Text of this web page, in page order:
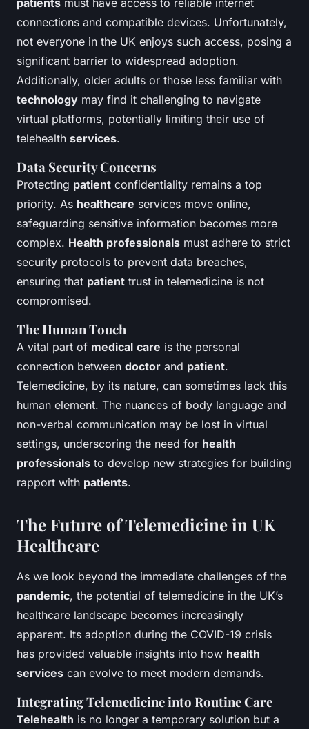
patients must have access to reliable internet
connections and compatible devices. Unfortunately,
not everyone in the UK enjoys such access, posing a
significant barrier to widespread adoption.
Additionally, older adults or those less familiar with
technology may find it challenging to navigate
virtual platforms, potentially limiting their use of
telehealth services.
Data Security Concerns
Protecting patient confidentiality remains a top
priority. As healthcare services move online,
safeguarding sensitive information becomes more
complex. Health professionals must adhere to strict
security protocols to prevent data breaches,
ensuring that patient trust in telemedicine is not
compromised.
The Human Touch
A vital part of medical care is the personal
connection between doctor and patient.
Telemedicine, by its nature, can sometimes lack this
human element. The nuances of body language and
non-verbal communication may be lost in virtual
settings, underscoring the need for health
professionals to develop new strategies for building
rapport with patients.
The Future of Telemedicine in UK
Healthcare
As we look beyond the immediate challenges of the
pandemic, the potential of telemedicine in the UK’s
healthcare landscape becomes increasingly
apparent. Its adoption during the COVID-19 crisis
has provided valuable insights into how health
services can evolve to meet modern demands.
Integrating Telemedicine into Routine Care
Telehealth is no longer a temporary solution but a